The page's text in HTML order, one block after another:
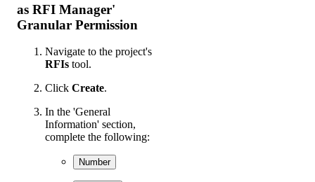
as RFI Manager'
Granular Permission
Navigate to the project's
RFIs tool.
Click Create.
In the 'General
Information' section,
complete the following:
Number